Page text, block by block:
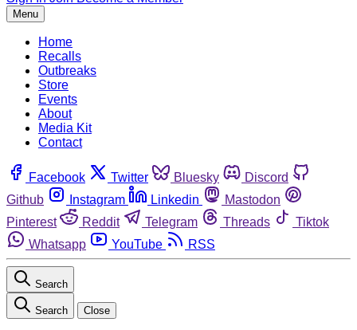
Menu
Home
Recalls
Outbreaks
Store
Events
About
Media Kit
Contact
Facebook Twitter Bluesky
Discord
Github
Instagram Linkedin
Mastodon
Pinterest
Reddit Telegram Threads
Tiktok
Whatsapp
YouTube RSS
Search
Search Close